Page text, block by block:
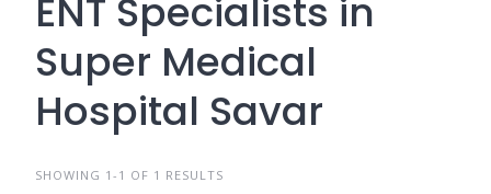
ENT Specialists in
Super Medical
Hospital Savar
SHOWING 1-1 OF 1 RESULTS